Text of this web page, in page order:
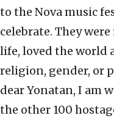
to the Nova music
celebrate. They
life, loved the world
religion, gender, or
dear Yonatan, I am
the other 100